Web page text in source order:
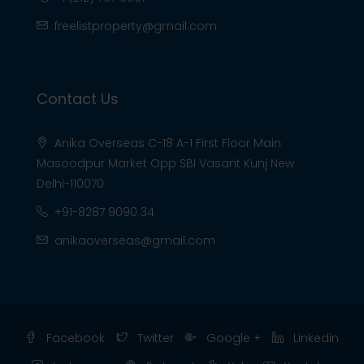
freelistproperty@gmail.com
Contact Us
Anika Overseas C-18 A-1 First Floor Main
Masoodpur Market Opp SBI Vasant Kunj New
Delhi-110070
+91-8287 9090 34
anikaoverseas@gmail.com
Facebook Twitter Google +
Linkedin